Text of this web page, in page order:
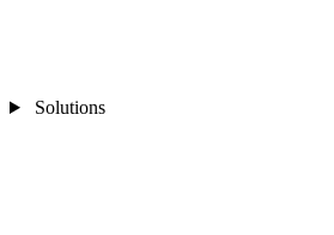
Solutions